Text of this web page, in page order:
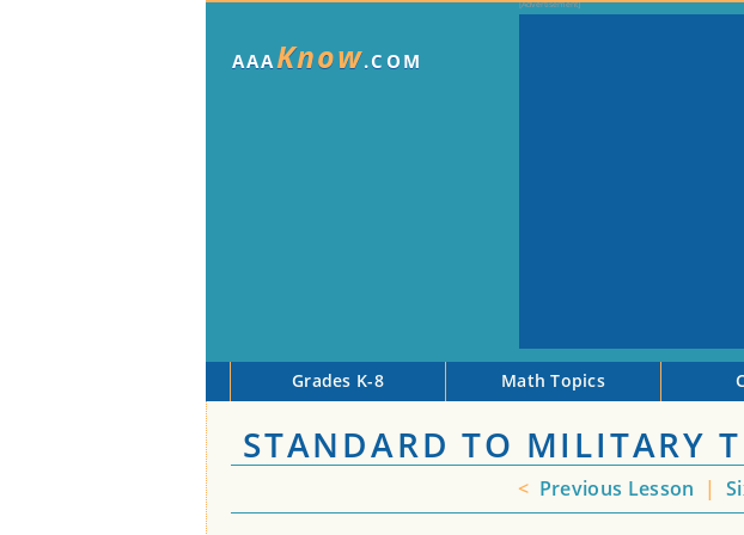
AAAKnow.COM
Grades K-8 Math Topics
STANDARD TO MILITARY
< Previous Lesson |